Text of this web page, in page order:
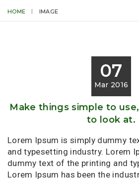
HOME IMAGE
07
Mar 2016
Make things simple to
to look at.
Lorem Ipsum is simply dummy
and typesetting industry. Lorem
dummy text of the printing and
Lorem Ipsum has been the